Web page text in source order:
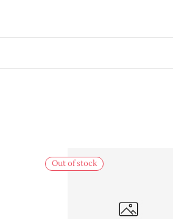
Out of stock